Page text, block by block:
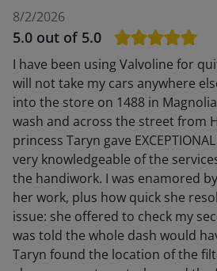
8/2/2026
5.0 out of 5.0
I have been using Valvoline for
will not take my cars anywhere
into the store on 1488 in
wash and across the street from
princess Taryn gave EXCEPTIONAL
very knowledgeable of the
the handiwork. I was enamored
her work, plus how quick she
issue: she offered to check my
was told the whole dash would
Taryn found the location of the